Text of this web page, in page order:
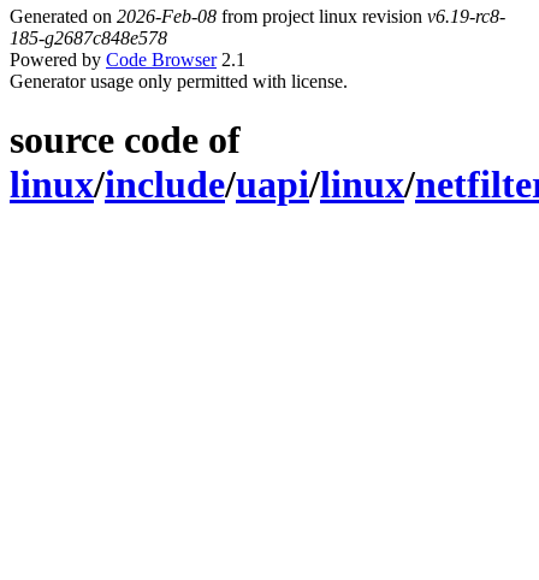
Generated on 2026-Feb-08 from project linux revision v6.19-rc8-
185-g2687c848e578
Powered by Code Browser2.1
Generator usage only permitted with license.
source code of
linux/include/uapi/linux/